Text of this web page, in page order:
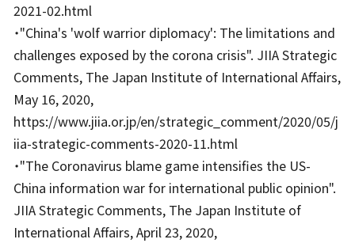
2021-02.html
・"China's 'wolf warrior diplomacy': The limitations and
challenges exposed by the corona crisis". JIIA Strategic
Comments, The Japan Institute of International Affairs,
May 16, 2020,
https://www.jiia.or.jp/en/strategic_comment/2020/05/j
iia-strategic-comments-2020-11.html
・"The Coronavirus blame game intensifies the US-
China information war for international public opinion".
JIIA Strategic Comments, The Japan Institute of
International Affairs, April 23, 2020,